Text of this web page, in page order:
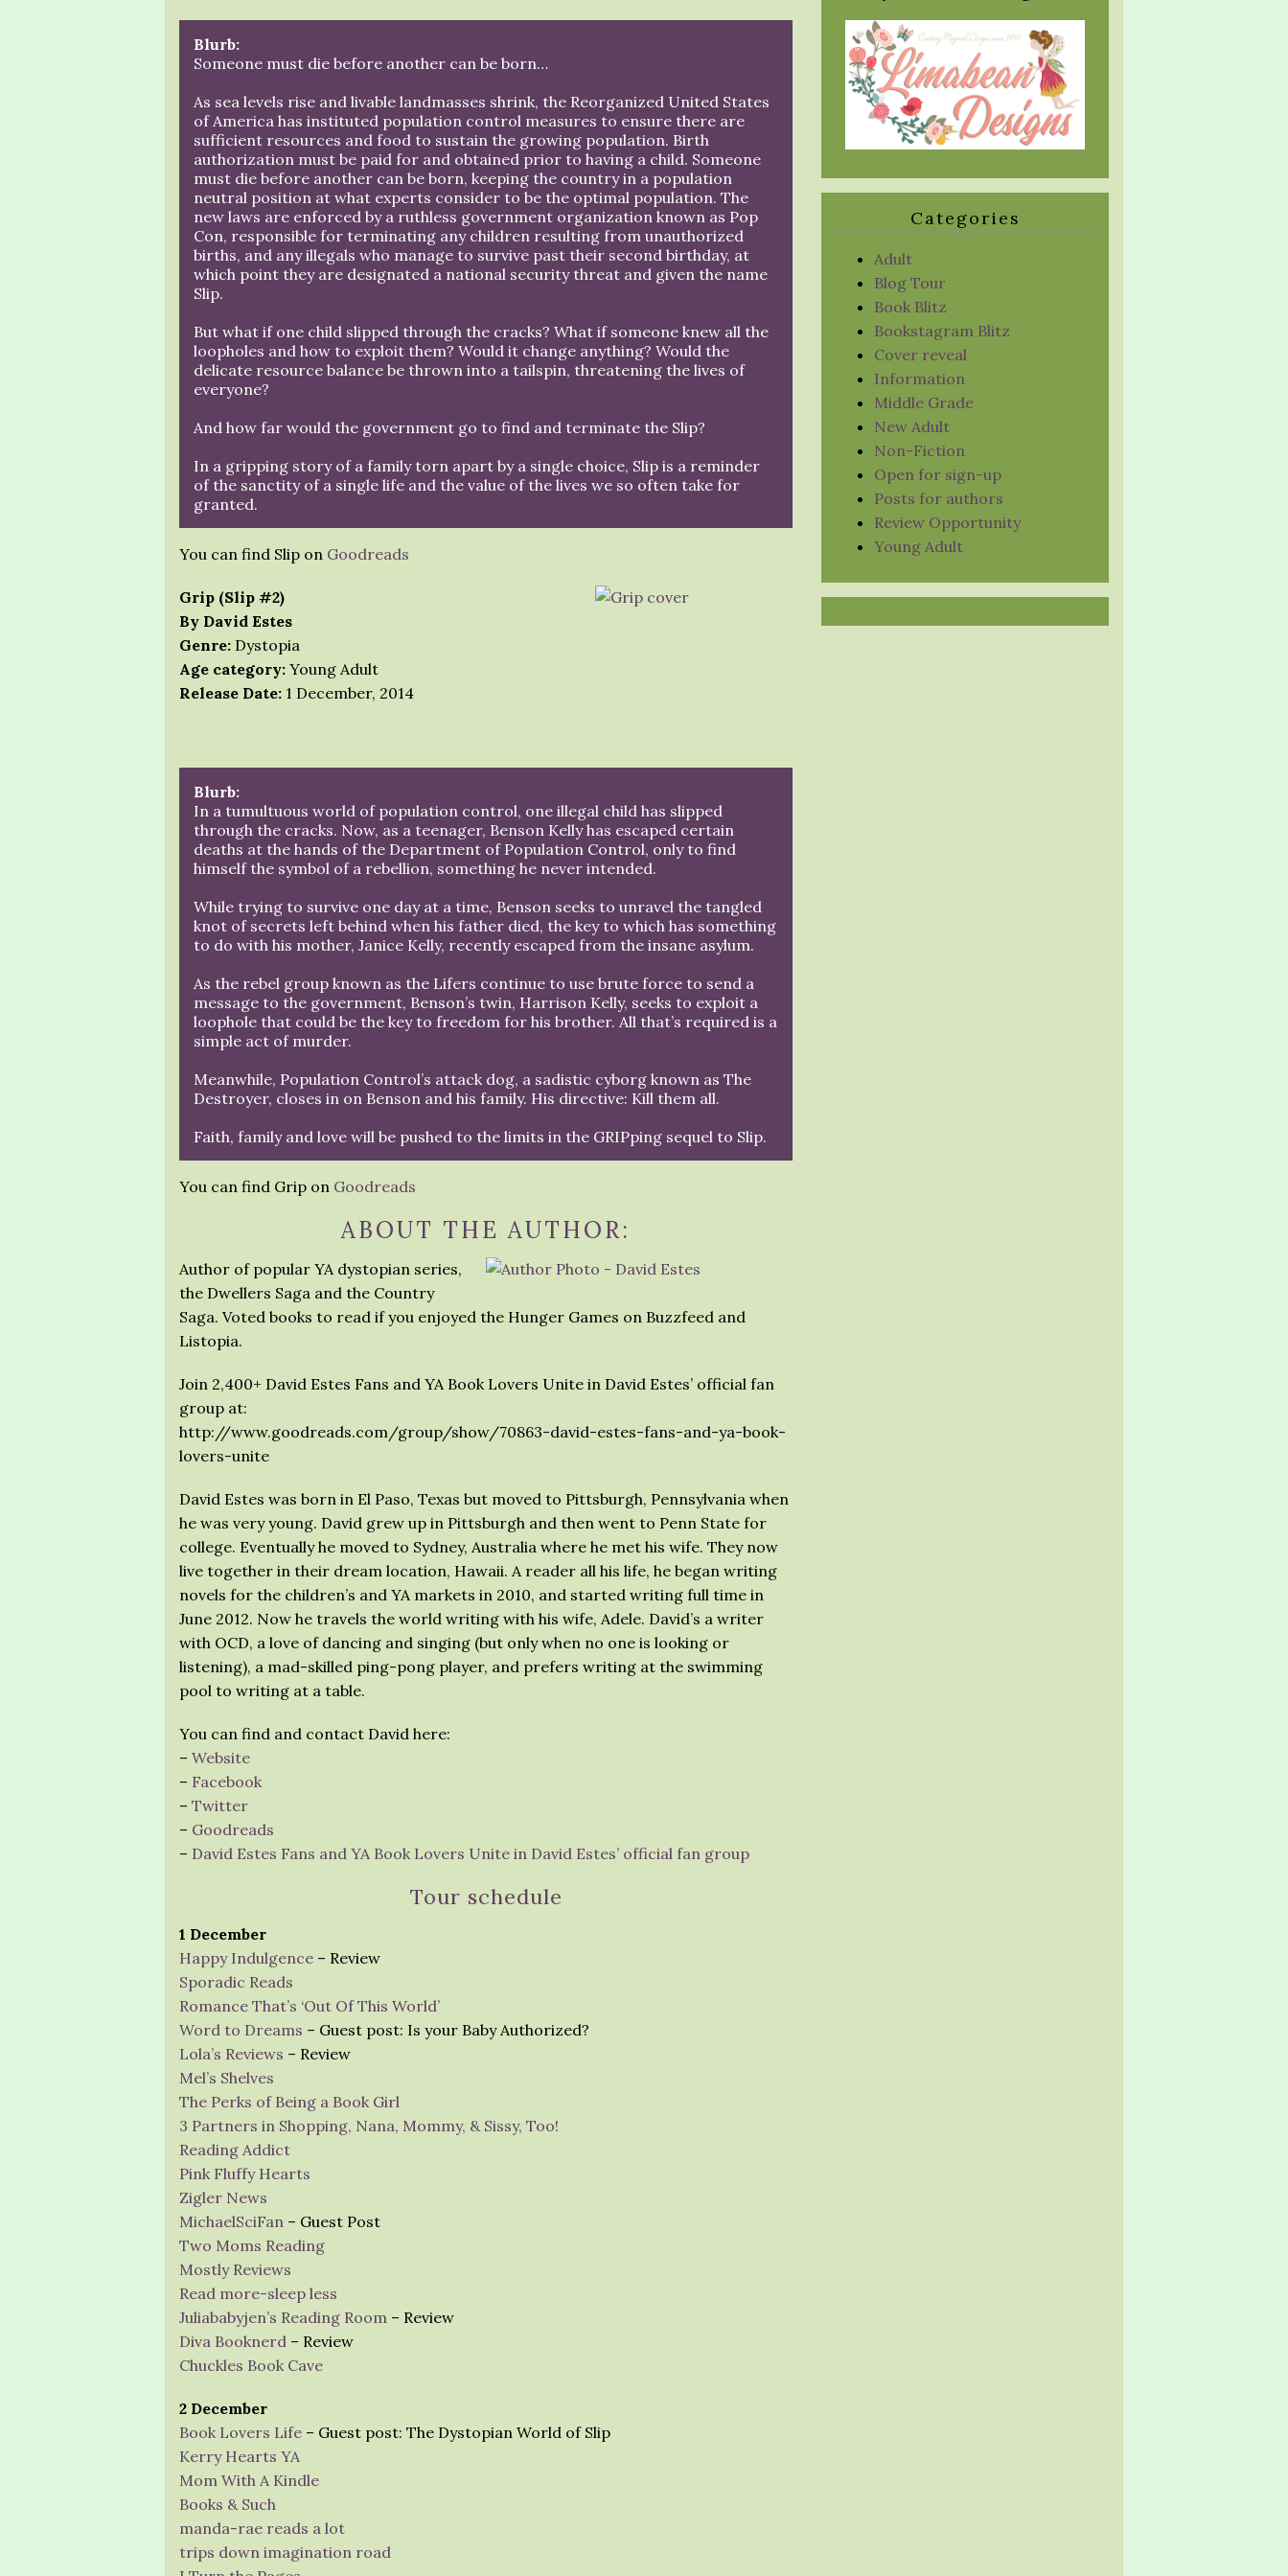
Blurb:
Someone must die before another can be born…
As sea levels rise and livable landmasses shrink, the Reorganized United States
of America has instituted population control measures to ensure there are
sufficient resources and food to sustain the growing population. Birth
authorization must be paid for and obtained prior to having a child. Someone
must die before another can be born, keeping the country in a population
neutral position at what experts consider to be the optimal population. The
new laws are enforced by a ruthless government organization known as Pop
Con, responsible for terminating any children resulting from unauthorized
births, and any illegals who manage to survive past their second birthday, at
which point they are designated a national security threat and given the name
Slip.
But what if one child slipped through the cracks? What if someone knew all the
loopholes and how to exploit them? Would it change anything? Would the
delicate resource balance be thrown into a tailspin, threatening the lives of
everyone?
And how far would the government go to find and terminate the Slip?
In a gripping story of a family torn apart by a single choice, Slip is a reminder
of the sanctity of a single life and the value of the lives we so often take for
granted.
You can find Slip on Goodreads
Grip (Slip #2)
By David Estes
Genre: Dystopia
Age category: Young Adult
Release Date: 1 December, 2014
Blurb:
In a tumultuous world of population control, one illegal child has slipped
through the cracks. Now, as a teenager, Benson Kelly has escaped certain
deaths at the hands of the Department of Population Control, only to find
himself the symbol of a rebellion, something he never intended.
While trying to survive one day at a time, Benson seeks to unravel the tangled
knot of secrets left behind when his father died, the key to which has something
to do with his mother, Janice Kelly, recently escaped from the insane asylum.
As the rebel group known as the Lifers continue to use brute force to send a
message to the government, Benson’s twin, Harrison Kelly, seeks to exploit a
loophole that could be the key to freedom for his brother. All that’s required is a
simple act of murder.
Meanwhile, Population Control’s attack dog, a sadistic cyborg known as The
Destroyer, closes in on Benson and his family. His directive: Kill them all.
Faith, family and love will be pushed to the limits in the GRIPping sequel to Slip.
You can find Grip on Goodreads
ABOUT THE AUTHOR:
Author of popular YA dystopian series,
the Dwellers Saga and the Country
Saga. Voted books to read if you enjoyed the Hunger Games on Buzzfeed and
Listopia.
Join 2,400+ David Estes Fans and YA Book Lovers Unite in David Estes’ official fan
group at:
http://www.goodreads.com/group/show/70863-david-estes-fans-and-ya-book-
lovers-unite
David Estes was born in El Paso, Texas but moved to Pittsburgh, Pennsylvania when
he was very young. David grew up in Pittsburgh and then went to Penn State for
college. Eventually he moved to Sydney, Australia where he met his wife. They now
live together in their dream location, Hawaii. A reader all his life, he began writing
novels for the children’s and YA markets in 2010, and started writing full time in
June 2012. Now he travels the world writing with his wife, Adele. David’s a writer
with OCD, a love of dancing and singing (but only when no one is looking or
listening), a mad-skilled ping-pong player, and prefers writing at the swimming
pool to writing at a table.
You can find and contact David here:
– Website
– Facebook
– Twitter
– Goodreads
– David Estes Fans and YA Book Lovers Unite in David Estes’ official fan group
Tour schedule
1 December
Happy Indulgence – Review
Sporadic Reads
Romance That’s ‘Out Of This World’
Word to Dreams – Guest post: Is your Baby Authorized?
Lola’s Reviews – Review
Mel’s Shelves
The Perks of Being a Book Girl
3 Partners in Shopping, Nana, Mommy, & Sissy, Too!
Reading Addict
Pink Fluffy Hearts
Zigler News
MichaelSciFan – Guest Post
Two Moms Reading
Mostly Reviews
Read more-sleep less
Juliababyjen’s Reading Room – Review
Diva Booknerd – Review
Chuckles Book Cave
2 December
Book Lovers Life – Guest post: The Dystopian World of Slip
Kerry Hearts YA
Mom With A Kindle
Books & Such
manda-rae reads a lot
trips down imagination road
Categories
Adult
Blog Tour
Book Blitz
Bookstagram Blitz
Cover reveal
Information
Middle Grade
New Adult
Non-Fiction
Open for sign-up
Posts for authors
Review Opportunity
Young Adult